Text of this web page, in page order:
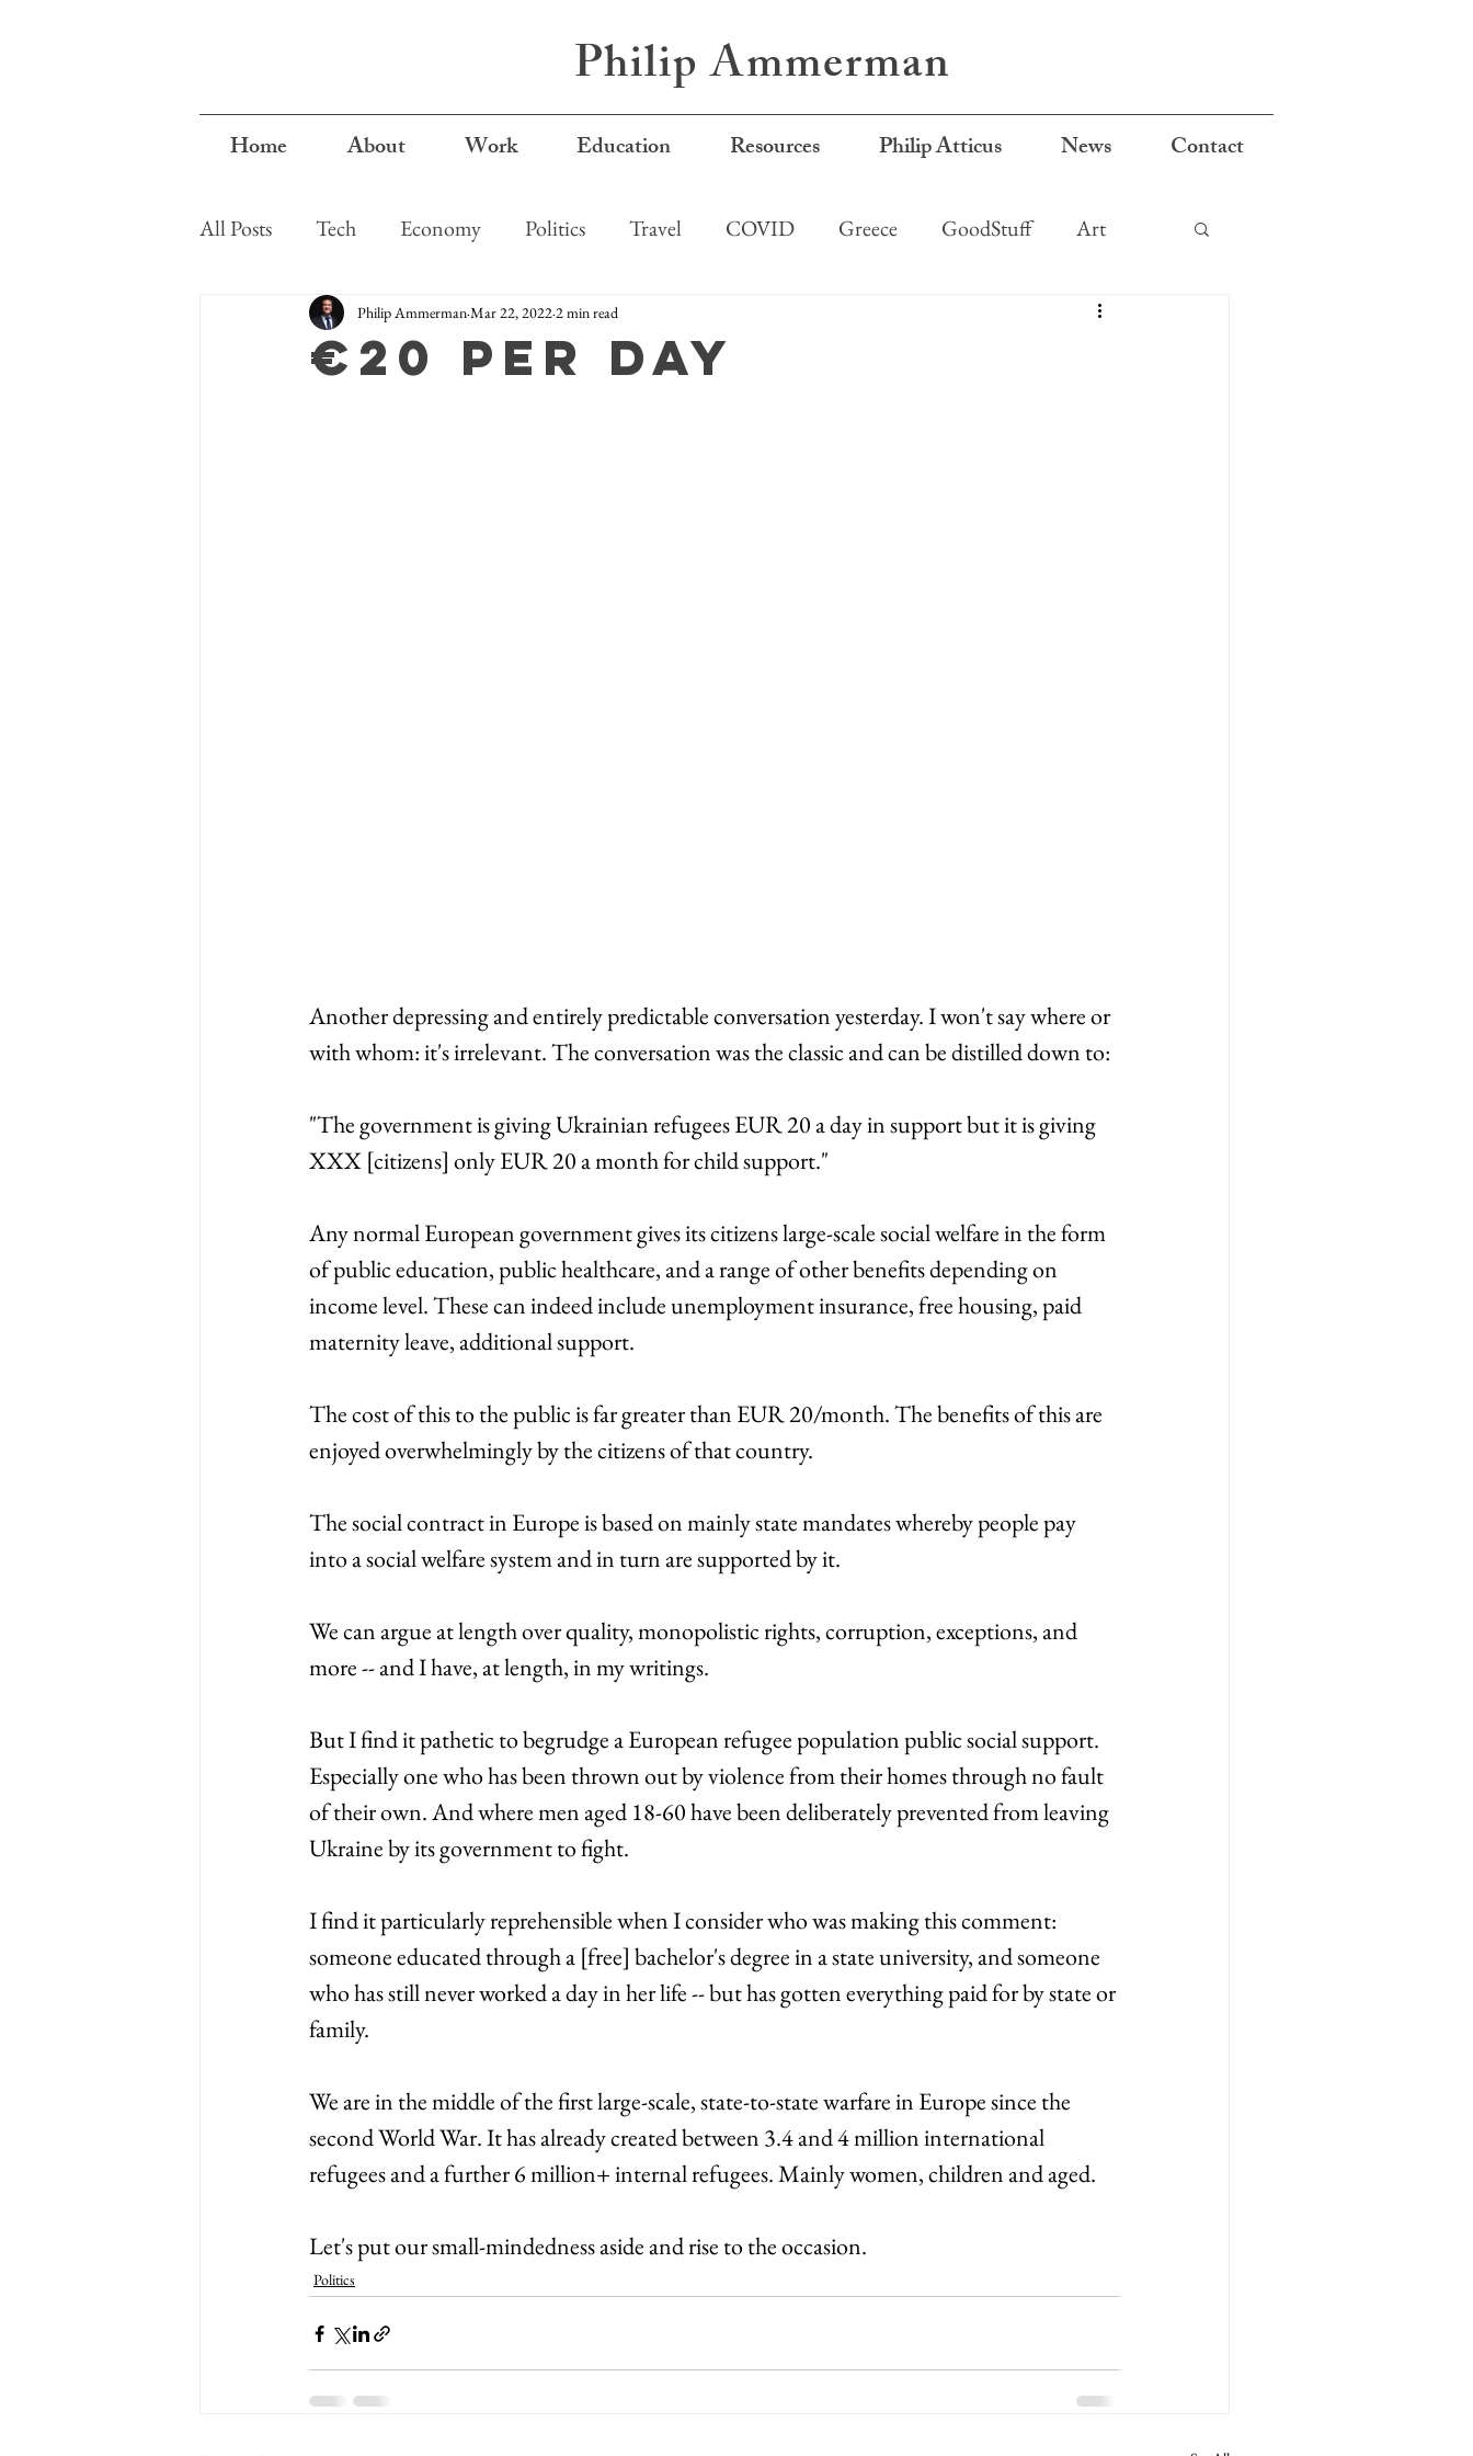
Philip Ammerman
Home About Work Education Resources Philip Atticus News Contact
All Posts Tech Economy Politics Travel COVID Greece GoodStuff Art
€20 per day
Philip Ammerman Mar 22, 2022 2 min read
Another depressing and entirely predictable conversation yesterday. I won't say where or
with whom: it's irrelevant. The conversation was the classic and can be distilled down to:
"The government is giving Ukrainian refugees EUR 20 a day in support but it is giving
XXX [citizens] only EUR 20 a month for child support."
Any normal European government gives its citizens large-scale social welfare in the form
of public education, public healthcare, and a range of other benefits depending on
income level. These can indeed include unemployment insurance, free housing, paid
maternity leave, additional support.
The cost of this to the public is far greater than EUR 20/month. The benefits of this are
enjoyed overwhelmingly by the citizens of that country.
The social contract in Europe is based on mainly state mandates whereby people pay
into a social welfare system and in turn are supported by it.
We can argue at length over quality, monopolistic rights, corruption, exceptions, and
more -- and I have, at length, in my writings.
But I find it pathetic to begrudge a European refugee population public social support.
Especially one who has been thrown out by violence from their homes through no fault
of their own. And where men aged 18-60 have been deliberately prevented from leaving
Ukraine by its government to fight.
I find it particularly reprehensible when I consider who was making this comment:
someone educated through a [free] bachelor's degree in a state university, and someone
who has still never worked a day in her life -- but has gotten everything paid for by state or
family.
We are in the middle of the first large-scale, state-to-state warfare in Europe since the
second World War. It has already created between 3.4 and 4 million international
refugees and a further 6 million+ internal refugees. Mainly women, children and aged.
Let's put our small-mindedness aside and rise to the occasion.
Politics